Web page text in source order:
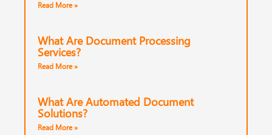
Read More »
What Are Document Processing
Services?
Read More »
What Are Automated Document
Solutions?
Read More »